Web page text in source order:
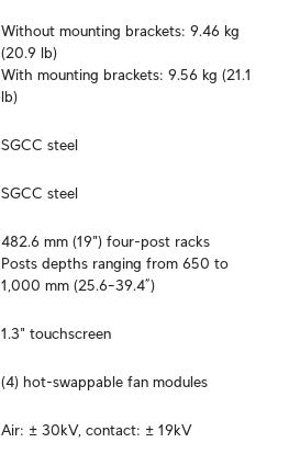
Without mounting brackets: 9.46 kg
(20.9 lb)
With mounting brackets: 9.56 kg (21.1
lb)
SGCC steel
SGCC steel
482.6 mm (19") four-post racks
Posts depths ranging from 650 to
1,000 mm (25.6–39.4”)
1.3" touchscreen
(4) hot-swappable fan modules
Air: ± 30kV, contact: ± 19kV